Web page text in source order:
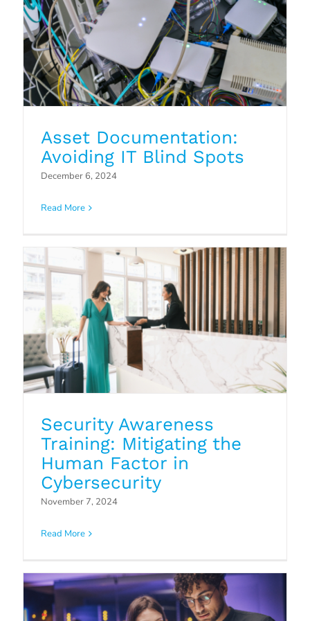
Asset Documentation:
Avoiding IT Blind Spots
December 6, 2024
Read More
Security Awareness Training:
Mitigating the Human Factor in
Security Awareness
Training: Mitigating the
Human Factor in
Cybersecurity
November 7, 2024
Read More
Patch Management: The Hidden